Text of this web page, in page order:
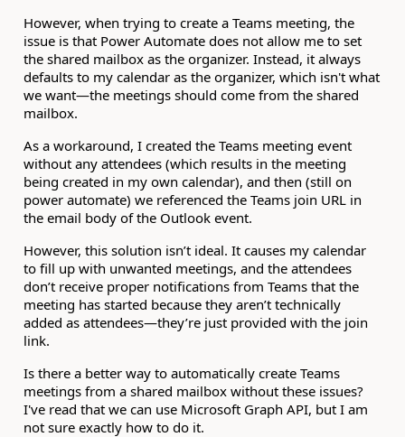
However, when trying to create a Teams meeting, the
issue is that Power Automate does not allow me to set
the shared mailbox as the organizer. Instead, it always
defaults to my calendar as the organizer, which isn't what
we want—the meetings should come from the shared
mailbox.
As a workaround, I created the Teams meeting event
without any attendees (which results in the meeting
being created in my own calendar), and then (still on
power automate) we referenced the Teams join URL in
the email body of the Outlook event.
However, this solution isn’t ideal. It causes my calendar
to fill up with unwanted meetings, and the attendees
don’t receive proper notifications from Teams that the
meeting has started because they aren’t technically
added as attendees—they’re just provided with the join
link.
Is there a better way to automatically create Teams
meetings from a shared mailbox without these issues?
I've read that we can use Microsoft Graph API, but I am
not sure exactly how to do it.